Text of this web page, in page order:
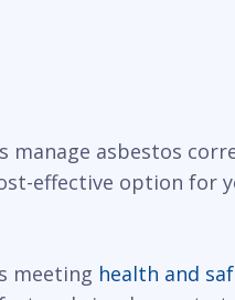
manage asbestos
effective option for
meeting health and